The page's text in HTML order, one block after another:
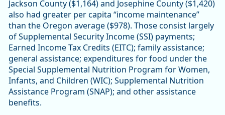
Jackson County ($1,164) and Josephine County ($1,420)
also had greater per capita “income maintenance”
than the Oregon average ($978). Those consist largely
of Supplemental Security Income (SSI) payments;
Earned Income Tax Credits (EITC); family assistance;
general assistance; expenditures for food under the
Special Supplemental Nutrition Program for Women,
Infants, and Children (WIC); Supplemental Nutrition
Assistance Program (SNAP); and other assistance
benefits.